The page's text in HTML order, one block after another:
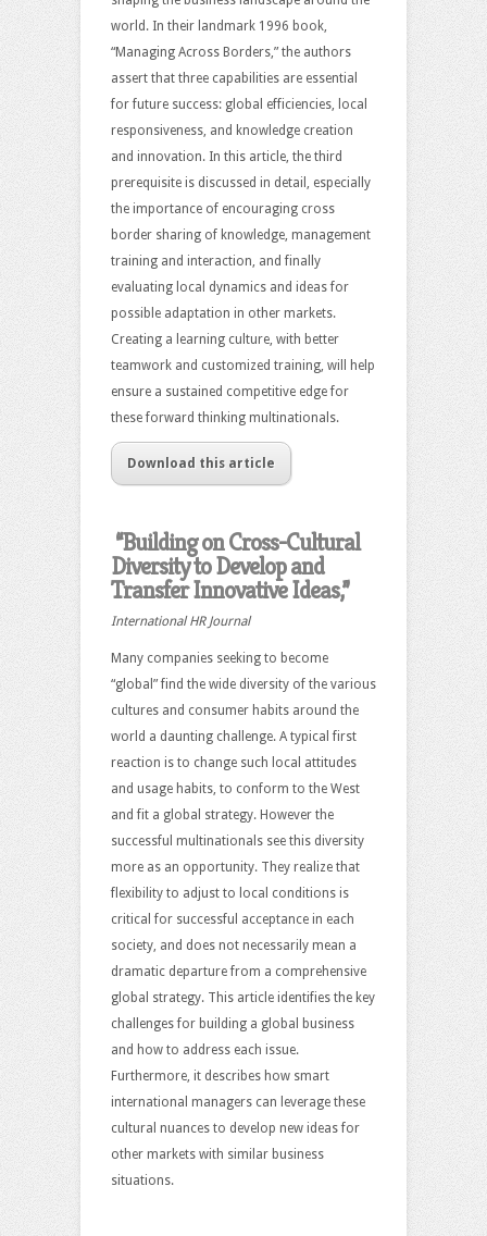
world. In their landmark 1996 book,
“Managing Across Borders,” the authors
assert that three capabilities are essential
for future success: global efficiencies, local
responsiveness, and knowledge creation
and innovation. In this article, the third
prerequisite is discussed in detail, especially
the importance of encouraging cross
border sharing of knowledge, management
training and interaction, and finally
evaluating local dynamics and ideas for
possible adaptation in other markets.
Creating a learning culture, with better
teamwork and customized training, will help
ensure a sustained competitive edge for
these forward thinking multinationals.
Download this article
“Building on Cross-Cultural
Diversity to Develop and
Transfer Innovative Ideas,”
International HR Journal
Many companies seeking to become
“global” find the wide diversity of the various
cultures and consumer habits around the
world a daunting challenge. A typical first
reaction is to change such local attitudes
and usage habits, to conform to the West
and fit a global strategy. However the
successful multinationals see this diversity
more as an opportunity. They realize that
flexibility to adjust to local conditions is
critical for successful acceptance in each
society, and does not necessarily mean a
dramatic departure from a comprehensive
global strategy. This article identifies the key
challenges for building a global business
and how to address each issue.
Furthermore, it describes how smart
international managers can leverage these
cultural nuances to develop new ideas for
other markets with similar business
situations.